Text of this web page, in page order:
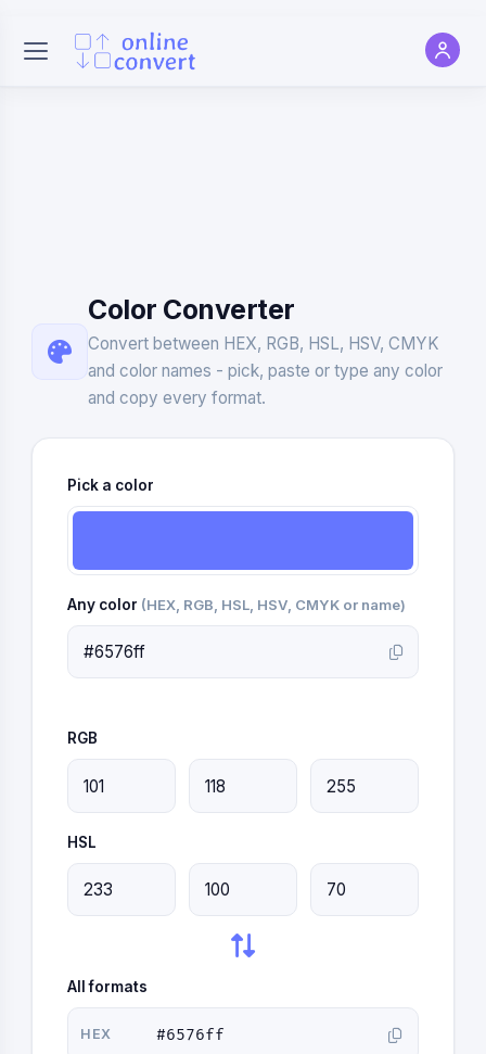
Color Converter
Convert between HEX, RGB, HSL, HSV, CMYK
and color names - pick, paste or type any color
and copy every format.
Pick a color
Any color (HEX, RGB, HSL, HSV, CMYK or name)
RGB
HSL
All formats
HEX #6576ff